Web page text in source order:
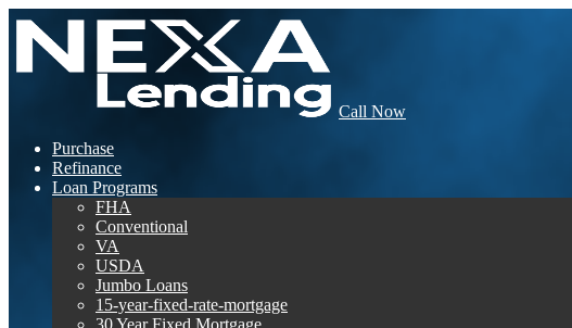
Call Now
Purchase
Refinance
Loan Programs
FHA
Conventional
VA
USDA
Jumbo Loans
15-year-fixed-rate-mortgage
30 Year Fixed Mortgage